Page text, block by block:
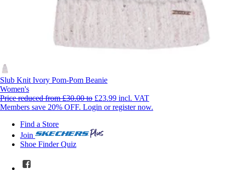
Slub Knit Ivory Pom-Pom Beanie
Women's
Price reduced from£30.00to £23.99 incl. VAT
Members save 20% OFF. Login or register now.
Find a Store
Join
Shoe Finder Quiz